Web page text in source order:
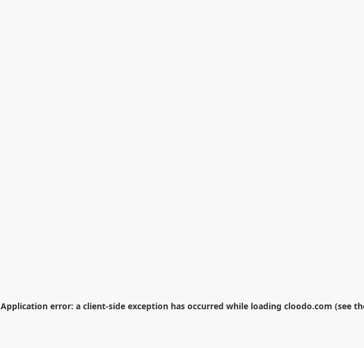
Application error: a client-side exception has occurred while loading cloodo.com (see